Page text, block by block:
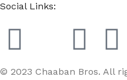
Social Links:
© 2023 Chaaban Bros. All